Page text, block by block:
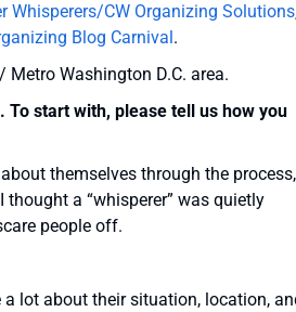
Whisperers/CW Organizing Solutions
Blog Carnival .
Washington D.C. area.
To start with, please tell us how you
themselves through the process,
a “whisperer” was quietly
people off.
lot about their situation, location,